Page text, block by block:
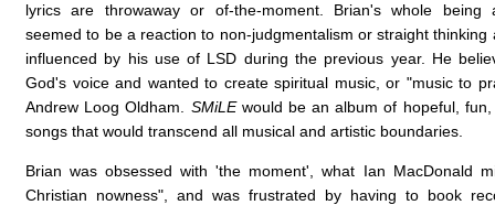
lyrics are throwaway or of-the-moment. Brian's whole being
seemed to be a reaction to non-judgmentalism or straight thinking
influenced by his use of LSD during the previous year. He
God's voice and wanted to create spiritual music, or "music to
Andrew Loog Oldham. SMiLEwould be an album of hopeful, fun,
songs that would transcend all musical and artistic boundaries.
Brian was obsessed with 'the moment', what Ian MacDonald
Christian nowness", and was frustrated by having to book